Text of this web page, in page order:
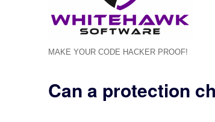
MAKE YOUR CODE HACKER PROOF!
Can a protection